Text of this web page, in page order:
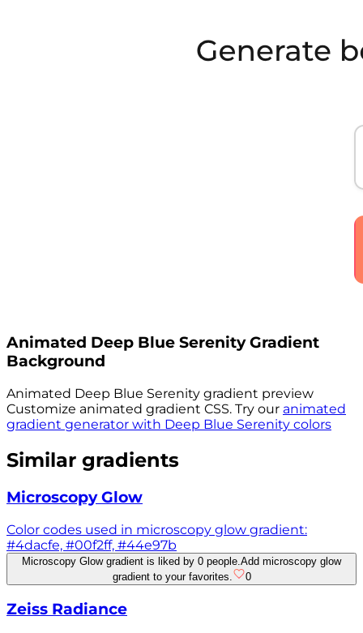
Animated Deep Blue SerenityGradient
Background
Animated Deep Blue Serenity gradient preview
Customize animated gradient CSS. Try our animated
gradient generator with Deep Blue Serenity colors
Similar gradients
Microscopy Glow
Color codes used in microscopy glow gradient:
#4dacfe, #00f2ff, #44e97b
Microscopy Glow gradient is liked by 0 people. Add microscopy glow
gradient to your favorites.
0
Zeiss Radiance